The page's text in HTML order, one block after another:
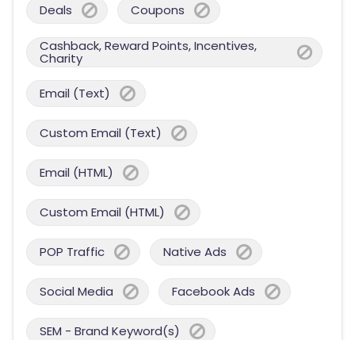
Deals Coupons
Cashback, Reward Points, Incentives,
Charity
Email (Text)
Custom Email (Text)
Email (HTML)
Custom Email (HTML)
POP Traffic Native Ads
Social Media Facebook Ads
SEM - Brand Keyword(s)